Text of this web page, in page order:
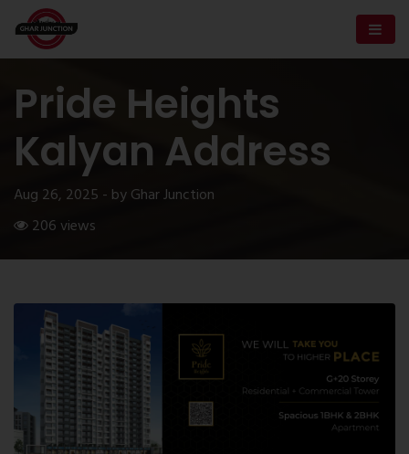
Pride Heights
Kalyan Address
Aug 26, 2025 - by Ghar Junction
206 views